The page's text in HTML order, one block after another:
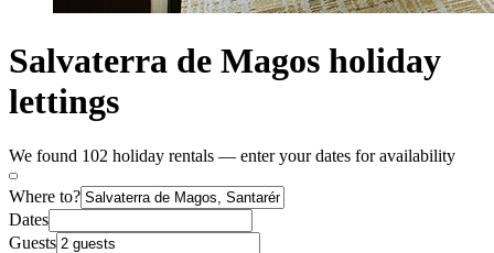
Salvaterra de Magos holiday
lettings
We found 102 holiday rentals — enter your dates for availability
Where to?
Dates
Guests